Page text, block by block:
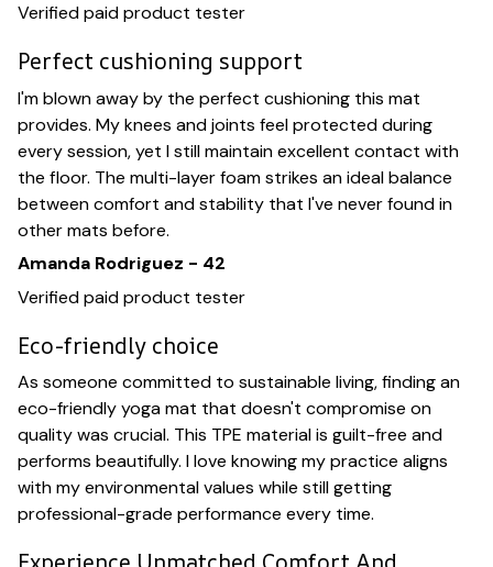
Verified paid product tester
Perfect cushioning support
I'm blown away by the perfect cushioning this mat
provides. My knees and joints feel protected during
every session, yet I still maintain excellent contact with
the floor. The multi-layer foam strikes an ideal balance
between comfort and stability that I've never found in
other mats before.
Amanda Rodriguez - 42
Verified paid product tester
Eco-friendly choice
As someone committed to sustainable living, finding an
eco-friendly yoga mat that doesn't compromise on
quality was crucial. This TPE material is guilt-free and
performs beautifully. I love knowing my practice aligns
with my environmental values while still getting
professional-grade performance every time.